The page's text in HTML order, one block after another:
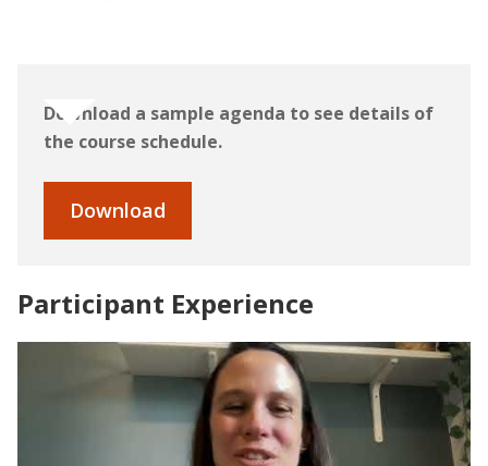
Download a sample agenda to see details of
the course schedule.
Download
Participant Experience